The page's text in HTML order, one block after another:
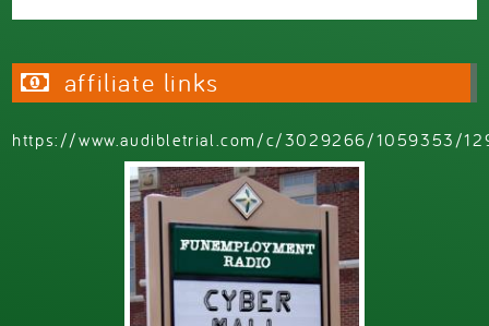
affiliate links
https://www.audibletrial.com/c/3029266/1059353/